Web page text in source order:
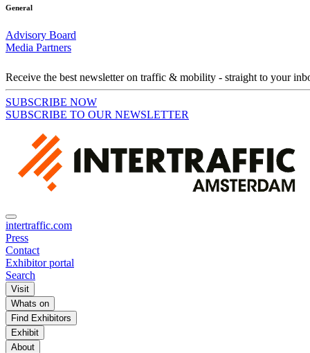
General
Advisory Board
Media Partners
Receive the best newsletter on traffic & mobility - straight to your
SUBSCRIBE NOW
SUBSCRIBE TO OUR NEWSLETTER
intertraffic.com
Press
Contact
Exhibitor portal
Search
Visit
Whats on
Find Exhibitors
Exhibit
About